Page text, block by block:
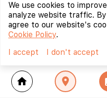
home location_on
We use cookies to
analyze website traffic.
agree to our website's
Cookie Policy.
I accept
I don't accept